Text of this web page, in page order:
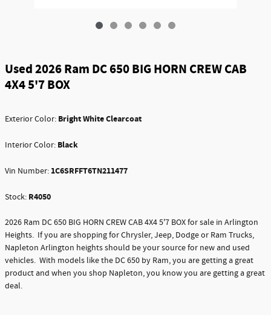
Used 2026 Ram DC 650 BIG HORN CREW CAB
4X4 5'7 BOX
Exterior Color: Bright White Clearcoat
Interior Color: Black
Vin Number: 1C6SRFFT6TN211477
Stock: R4050
2026 Ram DC 650 BIG HORN CREW CAB 4X4 5'7 BOX for sale in Arlington
Heights. If you are shopping for Chrysler, Jeep, Dodge or Ram Trucks,
Napleton Arlington heights should be your source for new and used
vehicles. With models like the DC 650 by Ram, you are getting a great
product and when you shop Napleton, you know you are getting a great
deal.